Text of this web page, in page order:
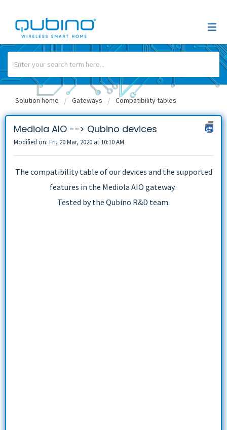
Solution home Gateways Compatibility tables
Mediola AIO --> Qubino devices
Modified on: Fri, 20 Mar, 2020 at 10:10 AM
The compatibility table of our devices and the supported
features in the Mediola AIO gateway.
Tested by the Qubino R&D team.